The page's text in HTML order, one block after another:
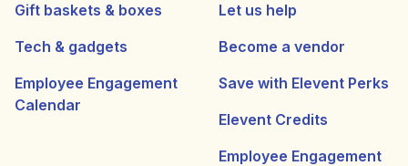
Gift baskets & boxes
Tech & gadgets
Employee Engagement
Calendar
Let us help
Become a vendor
Save with Elevent Perks
Elevent Credits
Employee Engagement